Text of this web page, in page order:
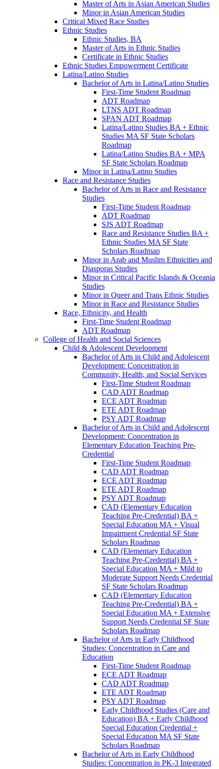
Master of Arts in Asian American Studies
Minor in Asian American Studies
Critical Mixed Race Studies
Ethnic Studies
Ethnic Studies, BA
Master of Arts in Ethnic Studies
Certificate in Ethnic Studies
Ethnic Studies Empowerment Certificate
Latina/​Latino Studies
Bachelor of Arts in Latina/​Latino Studies
First-​Time Student Roadmap
ADT Roadmap
LTNS ADT Roadmap
SPAN ADT Roadmap
Latina/​Latino Studies BA + Ethnic
Studies MA SF State Scholars
Roadmap
Latina/​Latino Studies BA + MPA
SF State Scholars Roadmap
Minor in Latina/​Latino Studies
Race and Resistance Studies
Bachelor of Arts in Race and Resistance
Studies
First-​Time Student Roadmap
ADT Roadmap
SJS ADT Roadmap
Race and Resistance Studies BA +
Ethnic Studies MA SF State
Scholars Roadmap
Minor in Arab and Muslim Ethnicities and
Diasporas Studies
Minor in Critical Pacific Islands &​ Oceania
Studies
Minor in Queer and Trans Ethnic Studies
Minor in Race and Resistance Studies
Race, Ethnicity, and Health
First-​Time Student Roadmap
ADT Roadmap
College of Health and Social Sciences
Child &​ Adolescent Development
Bachelor of Arts in Child and Adolescent
Development: Concentration in
Community, Health, and Social Services
First-​Time Student Roadmap
CAD ADT Roadmap
ECE ADT Roadmap
ETE ADT Roadmap
PSY ADT Roadmap
Bachelor of Arts in Child and Adolescent
Development: Concentration in
Elementary Education Teaching Pre-​
Credential
First-​Time Student Roadmap
CAD ADT Roadmap
ECE ADT Roadmap
ETE ADT Roadmap
PSY ADT Roadmap
CAD (Elementary Education
Teaching Pre-​Credential) BA +
Special Education MA + Visual
Impairment Credential SF State
Scholars Roadmap
CAD (Elementary Education
Teaching Pre-​Credential) BA +
Special Education MA + Mild to
Moderate Support Needs Credential
SF State Scholars Roadmap
CAD (Elementary Education
Teaching Pre-​Credential) BA +
Special Education MA + Extensive
Support Needs Credential SF State
Scholars Roadmap
Bachelor of Arts in Early Childhood
Studies: Concentration in Care and
Education
First-​Time Student Roadmap
ECE ADT Roadmap
CAD ADT Roadmap
ETE ADT Roadmap
PSY ADT Roadmap
Early Childhood Studies (Care and
Education) BA + Early Childhood
Special Education Credential +
Special Education MA SF State
Scholars Roadmap
Bachelor of Arts in Early Childhood
Studies: Concentration in PK-​3 Integrated